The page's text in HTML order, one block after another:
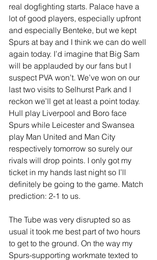
real dogfighting starts. Palace have a
lot of good players, especially upfront
and especially Benteke, but we kept
Spurs at bay and I think we can do well
again today. I’d imagine that Big Sam
will be applauded by our fans but I
suspect PVA won’t. We’ve won on our
last two visits to Selhurst Park and I
reckon we’ll get at least a point today.
Hull play Liverpool and Boro face
Spurs while Leicester and Swansea
play Man United and Man City
respectively tomorrow so surely our
rivals will drop points. I only got my
ticket in my hands last night so I’ll
definitely be going to the game. Match
prediction: 2-1 to us.
The Tube was very disrupted so as
usual it took me best part of two hours
to get to the ground. On the way my
Spurs-supporting workmate texted to